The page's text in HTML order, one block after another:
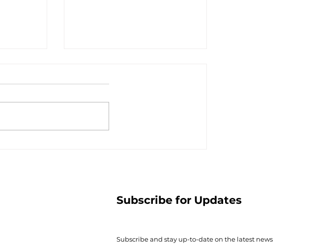
Subscribe for Updates
Subscribe and stay up-to-​date on the latest news